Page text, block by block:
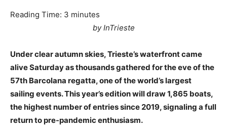
Reading Time: 3 minutes
by InTrieste
Under clear autumn skies, Trieste’s waterfront came
alive Saturday as thousands gathered for the eve of the
57th Barcolana regatta, one of the world’s largest
sailing events. This year’s edition will draw 1,865 boats,
the highest number of entries since 2019, signaling a full
return to pre-pandemic enthusiasm.